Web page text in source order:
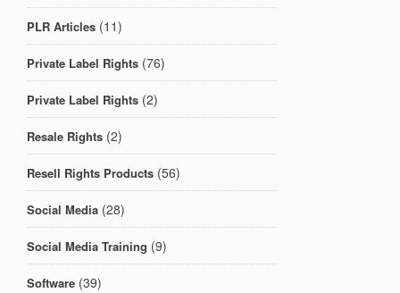
PLR Articles (11)
Private Label Rights (76)
Private Label Rights (2)
Resale Rights (2)
Resell Rights Products (56)
Social Media (28)
Social Media Training (9)
Software (39)